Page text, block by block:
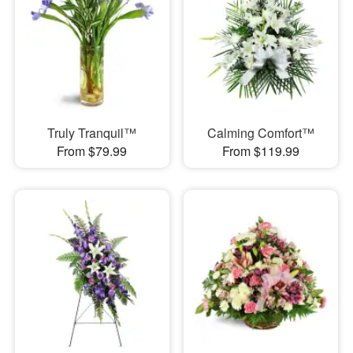
Truly Tranquil™
From $79.99
Calming Comfort™
From $119.99